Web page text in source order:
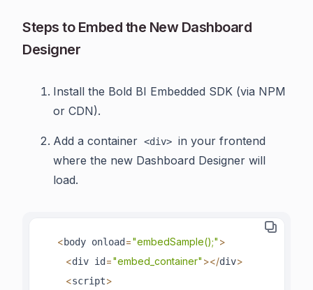
Steps to Embed the New Dashboard
Designer
Install the Bold BI Embedded SDK (via NPM
or CDN).
Add a container <div> in your frontend
where the new Dashboard Designer will
load.
<body onload="embedSample();" >
<div id="embed_container" ></div>
<script>